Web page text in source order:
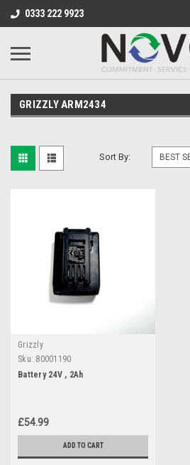
0333 222 9923
GRIZZLY ARM2434
Sort By:
Grizzly
Sku: 80001190
Battery 24V , 2Ah
£54.99
ADD TO CART